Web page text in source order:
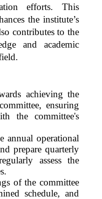
efforts. This
the institute’s
contributes to the
and academic
achieving the
ensuring
the committee's
annual operational
prepare quarterly
assess the
of the committee
schedule, and